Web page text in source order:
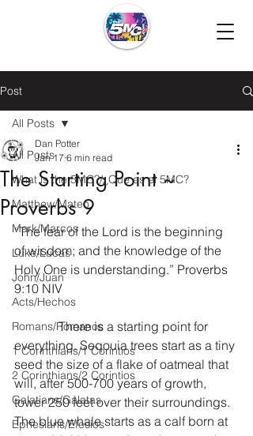
Post
All Posts
What is the 5MC?/¿Que es el 5MC?
Matthew/Mateo
Mark/Marcos
Luke/Lucas
John/Juan
Acts/Hechos
Romans/Romanos
1 Corinthians/1 Corintios
2 Corinthians/2 Corintios
Galatians/Gálatas
Ephesians/Efesios
All Posts
The Starting Point ~
Proverbs 9
Dan Potter
Jan 17 6 min read
“The fear of the Lord is the beginning
of wisdom; and the knowledge of the
Holy One is understanding.” Proverbs
9:10 NIV
There is a starting point for
everything. Seqouia trees start as a tiny
seed the size of a flake of oatmeal that
will, after 500-700 years of growth,
tower 250 feet over their surroundings.
The blue whale starts as a calf born at